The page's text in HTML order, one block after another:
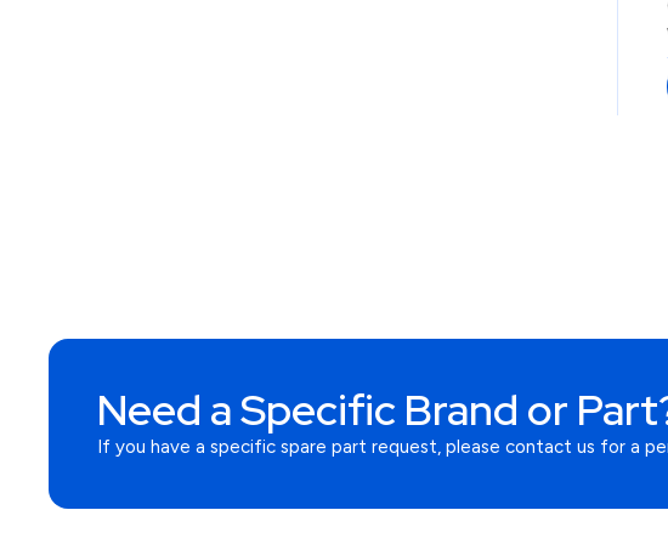
Need a Specific Brand or
If you have a specific spare part request, please contact us for a